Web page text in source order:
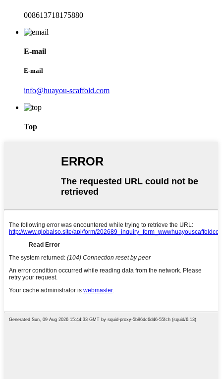
008613718175880
E-mail
E-mail
info@huayou-scaffold.com
Top